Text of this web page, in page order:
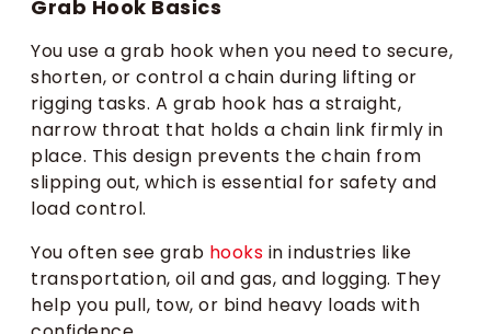
Grab Hook Basics
You use a grab hook when you need to secure,
shorten, or control a chain during lifting or
rigging tasks. A grab hook has a straight,
narrow throat that holds a chain link firmly in
place. This design prevents the chain from
slipping out, which is essential for safety and
load control.
You often see grab hooks in industries like
transportation, oil and gas, and logging. They
help you pull, tow, or bind heavy loads with